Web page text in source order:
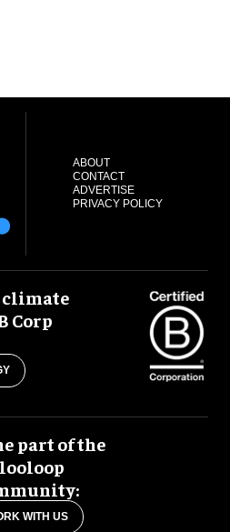
ABOUT
CONTACT
ADVERTISE
PRIVACY POLICY
climate
Corp
part of the
WITH US